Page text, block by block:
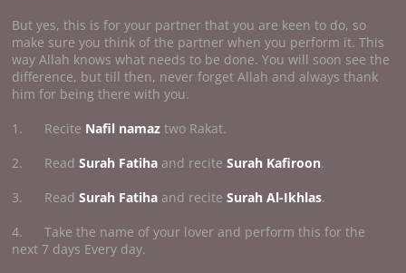
But yes, this is for your partner that you are keen to do, so
make sure you think of the partner when you perform it. This
way Allah knows what needs to be done. You will soon see the
difference, but till then, never forget Allah and always thank
him for being there with you.
1. Recite Nafil namaz two Rakat.
2. ReadSurah Fatiha and reciteSurah Kafiroon.
3. ReadSurah Fatiha and reciteSurah Al-Ikhlas.
4. Take the name of your lover and perform this for the
next 7 days Every day.